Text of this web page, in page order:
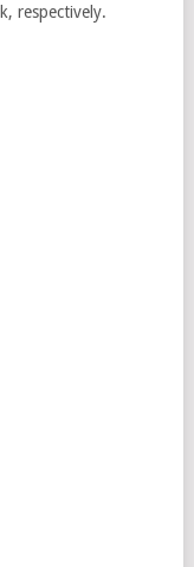
respectively.